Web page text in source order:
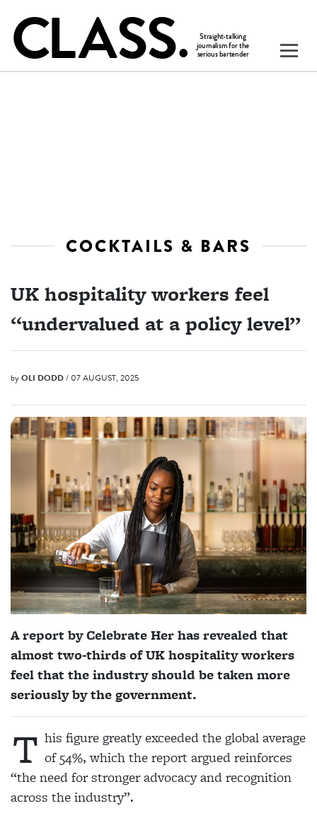
COCKTAILS & BARS
UK hospitality workers feel
“undervalued at a policy level”
byOLI DODD/ 07 AUGUST, 2025
A report by Celebrate Her has revealed that
almost two-thirds of UK hospitality workers
feel that the industry should be taken more
seriously by the government.
T his figure greatly exceeded the global average
of 54%, which the report argued reinforces
“the need for stronger advocacy and recognition
across the industry”.